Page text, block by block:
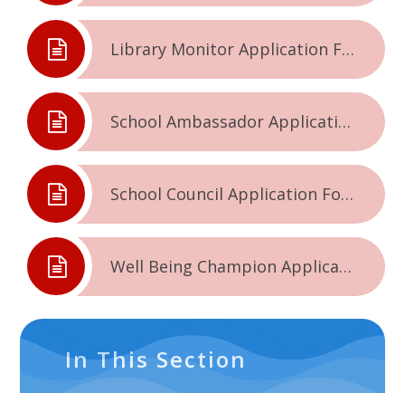
Library Monitor Application Form
School Ambassador Application Form
School Council Application Form
Well Being Champion Application Form
In This Section